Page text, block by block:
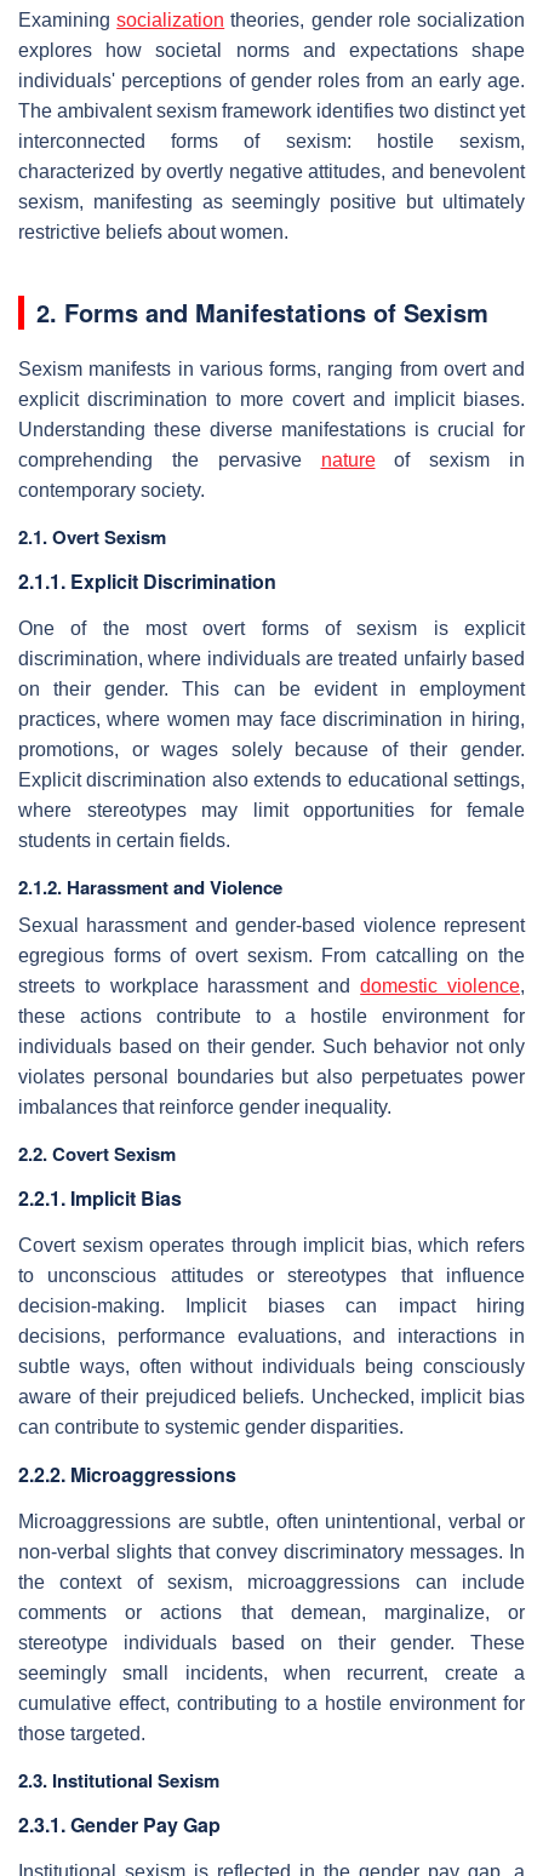
Examiningsocialization theories, gender role socialization
explores how societal norms and expectations shape
individuals' perceptions of gender roles from an early age.
The ambivalent sexism framework identifies two distinct yet
interconnected forms of sexism: hostile sexism,
characterized by overtly negative attitudes, and benevolent
sexism, manifesting as seemingly positive but ultimately
restrictive beliefs about women.
2. Forms and Manifestations of Sexism
Sexism manifests in various forms, ranging from overt and
explicit discrimination to more covert and implicit biases.
Understanding these diverse manifestations is crucial for
comprehending the pervasive natureof sexism in
contemporary society.
2.1. Overt Sexism
2.1.1. Explicit Discrimination
One of the most overt forms of sexism is explicit
discrimination, where individuals are treated unfairly based
on their gender. This can be evident in employment
practices, where women may face discrimination in hiring,
promotions, or wages solely because of their gender.
Explicit discrimination also extends to educational settings,
where stereotypes may limit opportunities for female
students in certain fields.
2.1.2. Harassment and Violence
Sexual harassment and gender-based violence represent
egregious forms of overt sexism. From catcalling on the
streets to workplace harassment anddomestic violence,
these actions contribute to a hostile environment for
individuals based on their gender. Such behavior not only
violates personal boundaries but also perpetuates power
imbalances that reinforce gender inequality.
2.2. Covert Sexism
2.2.1. Implicit Bias
Covert sexism operates through implicit bias, which refers
to unconscious attitudes or stereotypes that influence
decision-making. Implicit biases can impact hiring
decisions, performance evaluations, and interactions in
subtle ways, often without individuals being consciously
aware of their prejudiced beliefs. Unchecked, implicit bias
can contribute to systemic gender disparities.
2.2.2. Microaggressions
Microaggressions are subtle, often unintentional, verbal or
non-verbal slights that convey discriminatory messages. In
the context of sexism, microaggressions can include
comments or actions that demean, marginalize, or
stereotype individuals based on their gender. These
seemingly small incidents, when recurrent, create a
cumulative effect, contributing to a hostile environment for
those targeted.
2.3. Institutional Sexism
2.3.1. Gender Pay Gap
Institutional sexism is reflected in the gender pay gap, a